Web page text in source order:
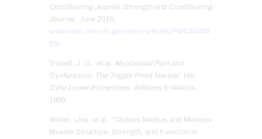
Conditioning Journal, Strength and Conditioning
Journal, June 2016,
www.ncbi.nlm.nih.gov/pmc/articles/PMC48908
28/ .
Travell, J. G., et al. Myofascial Pain and
Dysfunction: The Trigger Point Manual: Vol.
2:the Lower Extremities. Williams & Wilkins,
1999.
Whiler, Lisa, et al. “Gluteus Medius and Minimus
Muscle Structure, Strength, and Function in